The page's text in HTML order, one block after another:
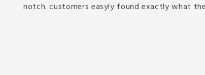
notch. customers easyly found exactly what